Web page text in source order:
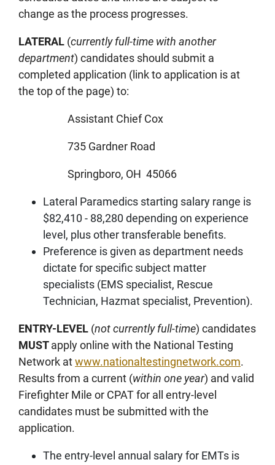
change as the process progresses.
LATERAL (currently full-time with another
department) candidates should submit a
completed application (link to application is at
the top of the page) to:
Assistant Chief Cox
735 Gardner Road
Springboro, OH 45066
Lateral Paramedics starting salary range is
$82,410 - 88,280 depending on experience
level, plus other transferable benefits.
Preference is given as department needs
dictate for specific subject matter
specialists (EMS specialist, Rescue
Technician, Hazmat specialist, Prevention).
ENTRY-LEVEL (not currently full-time) candidates
MUSTapply online with the National Testing
Network atwww.nationaltestingnetwork.com.
Results from a current (within one year) and valid
Firefighter Mile or CPAT for all entry-level
candidates must be submitted with the
application.
The entry-level annual salary for EMTs is